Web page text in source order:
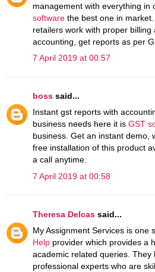
management with everything in
software the best one in
retailers work with proper billing
accounting, get reports as per
7 April 2019 at 00:57
boss said...
Instant gst reports with
business needs here it is GST
business. Get an instant demo,
free installation of this product
a call anytime.
7 April 2019 at 00:58
Theresa Delcas said...
My Assignment Services is one
Help provider which provides a
academic related queries. They
professional experts who are